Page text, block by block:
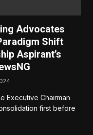
Advocates
Shift
Aspirant’s
Executive Chairman
first before